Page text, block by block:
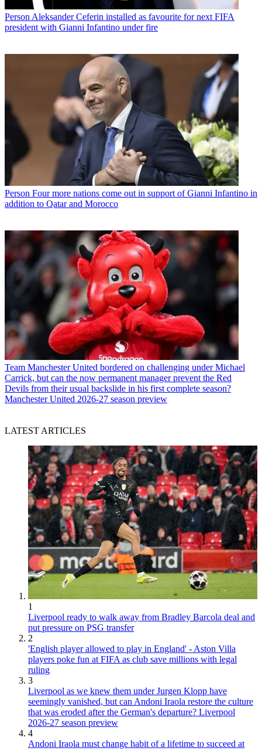
Person Aleksander Ceferin installed as favourite for next FIFA
president with Gianni Infantino under fire
Person Four more nations come out in support of Gianni Infantino in
addition to Qatar and Morocco
Team Manchester United bordered on challenging under Michael
Carrick, but can the now permanent manager prevent the Red
Devils from their usual backslide in his first complete season?
Manchester United 2026-27 season preview
LATEST ARTICLES
1
Liverpool ready to walk away from Bradley Barcola deal and
put pressure on PSG transfer
2
'English player allowed to play in England' - Aston Villa
players poke fun at FIFA as club save millions with legal
ruling
3
Liverpool as we knew them under Jurgen Klopp have
seemingly vanished, but can Andoni Iraola restore the culture
that was eroded after the German's departure? Liverpool
2026-27 season preview
4
Andoni Iraola must change habit of a lifetime to succeed at